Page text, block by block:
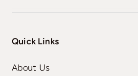
Quick Links
About Us